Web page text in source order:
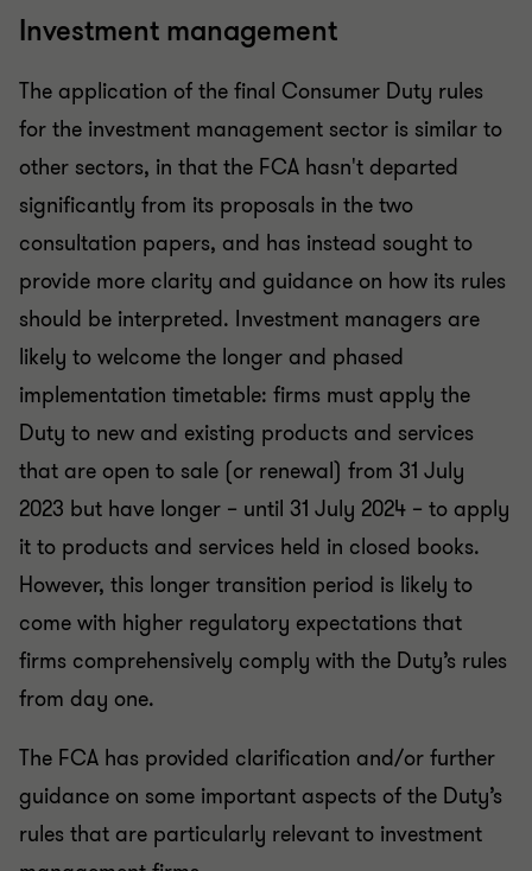
Investment management
The application of the final Consumer Duty rules
for the investment management sector is similar to
other sectors, in that the FCA hasn't departed
significantly from its proposals in the two
consultation papers, and has instead sought to
provide more clarity and guidance on how its rules
should be interpreted. Investment managers are
likely to welcome the longer and phased
implementation timetable: firms must apply the
Duty to new and existing products and services
that are open to sale (or renewal) from 31 July
2023 but have longer – until 31 July 2024 – to apply
it to products and services held in closed books.
However, this longer transition period is likely to
come with higher regulatory expectations that
firms comprehensively comply with the Duty’s rules
from day one.
The FCA has provided clarification and/or further
guidance on some important aspects of the Duty’s
rules that are particularly relevant to investment